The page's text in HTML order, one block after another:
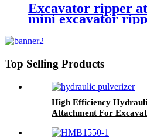
Excavator ripper
mini excavator
Top Selling Products
High Efficiency
Attachment For